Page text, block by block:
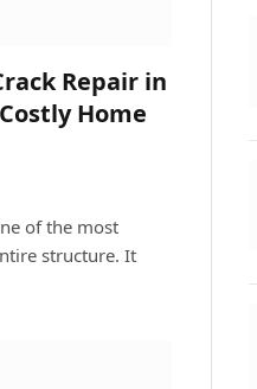
Repair in
Home
of the most
structure. It